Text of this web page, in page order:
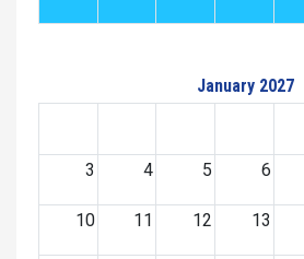
January 2027
3 4 5 6
10 11 12 13